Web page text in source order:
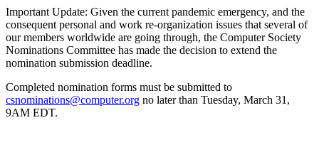
Important Update: Given the current pandemic emergency, and the
consequent personal and work re-organization issues that several of
our members worldwide are going through, the Computer Society
Nominations Committee has made the decision to extend the
nomination submission deadline.
Completed nomination forms must be submitted to
csnominations@computer.org no later than Tuesday, March 31,
9AM EDT.